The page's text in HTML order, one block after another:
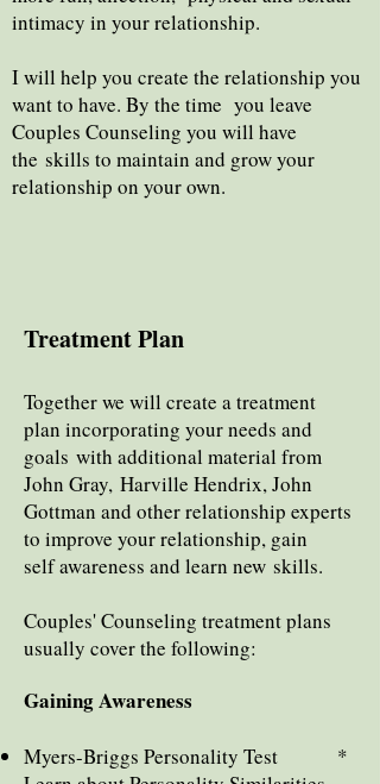
intimacy in your relationship.
I will help you create the relationship you
want to have. By the time you leave
Couples Counseling you will have
the skills to maintain and grow your
relationship on your own.
Treatment Plan
Together we will create a treatment
plan incorporating your needs and
goals with additional material from
John Gray, Harville Hendrix, John
Gottman and other relationship experts
to improve your relationship, gain
self awareness and learn new skills.
Couples' Counseling treatment plans
usually cover the following:
Gaining Awareness
Myers-Briggs Personality Test *